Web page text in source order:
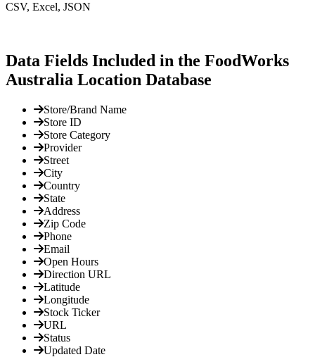
CSV, Excel, JSON
Data Fields Included in the FoodWorks
Australia Location Database
Store/Brand Name
Store ID
Store Category
Provider
Street
City
Country
State
Address
Zip Code
Phone
Email
Open Hours
Direction URL
Latitude
Longitude
Stock Ticker
URL
Status
Updated Date